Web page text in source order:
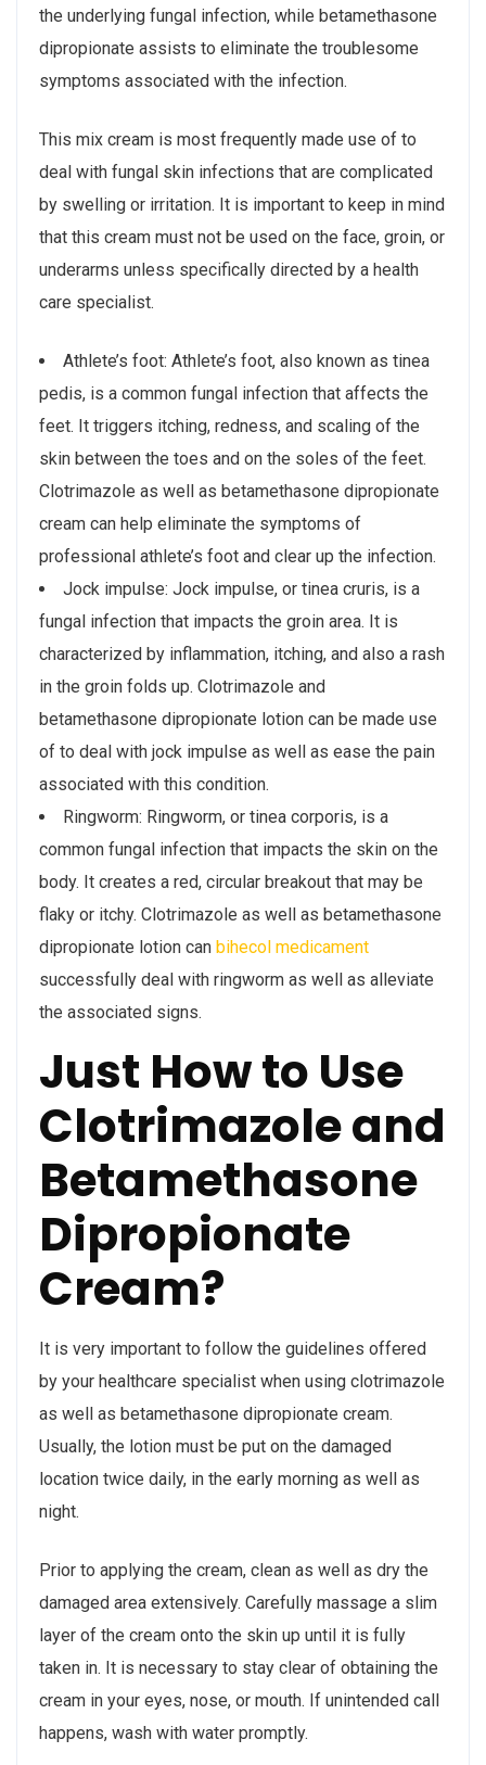
the underlying fungal infection, while betamethasone
dipropionate assists to eliminate the troublesome
symptoms associated with the infection.
This mix cream is most frequently made use of to
deal with fungal skin infections that are complicated
by swelling or irritation. It is important to keep in mind
that this cream must not be used on the face, groin, or
underarms unless specifically directed by a health
care specialist.
Athlete’s foot: Athlete’s foot, also known as tinea
pedis, is a common fungal infection that affects the
feet. It triggers itching, redness, and scaling of the
skin between the toes and on the soles of the feet.
Clotrimazole as well as betamethasone dipropionate
cream can help eliminate the symptoms of
professional athlete’s foot and clear up the infection.
Jock impulse: Jock impulse, or tinea cruris, is a
fungal infection that impacts the groin area. It is
characterized by inflammation, itching, and also a rash
in the groin folds up. Clotrimazole and
betamethasone dipropionate lotion can be made use
of to deal with jock impulse as well as ease the pain
associated with this condition.
Ringworm: Ringworm, or tinea corporis, is a
common fungal infection that impacts the skin on the
body. It creates a red, circular breakout that may be
flaky or itchy. Clotrimazole as well as betamethasone
dipropionate lotion can bihecol medicament
successfully deal with ringworm as well as alleviate
the associated signs.
Just How to Use
Clotrimazole and
Betamethasone
Dipropionate
Cream?
It is very important to follow the guidelines offered
by your healthcare specialist when using clotrimazole
as well as betamethasone dipropionate cream.
Usually, the lotion must be put on the damaged
location twice daily, in the early morning as well as
night.
Prior to applying the cream, clean as well as dry the
damaged area extensively. Carefully massage a slim
layer of the cream onto the skin up until it is fully
taken in. It is necessary to stay clear of obtaining the
cream in your eyes, nose, or mouth. If unintended call
happens, wash with water promptly.